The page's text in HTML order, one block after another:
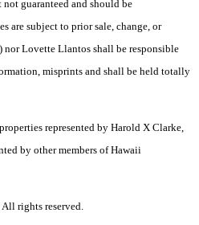
guaranteed and should be
are subject to prior sale, change, or
Lovette Llantos shall be responsible
misprints and shall be held totally
represented by Harold X Clarke,
by other members of Hawaii
rights reserved.